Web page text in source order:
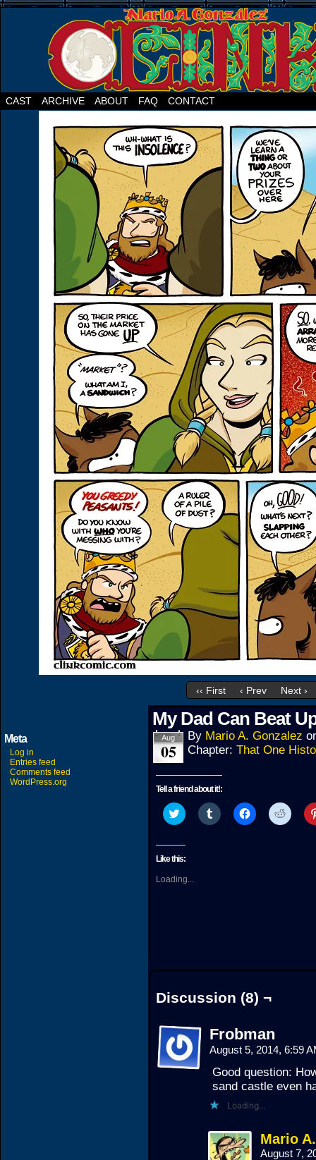
CAST ARCHIVE ABOUT FAQ CONTACT
‹‹ First ‹ Prev Next ›
Meta
Log in
Entries feed
Comments feed
WordPress.org
My Dad Can Beat
Aug
05
By Mario A. Gonzalez
Chapter: That One
Tell a friend about it!:
Click
to
Twitter
(Opens
new
window)
Click
to
Click
to
Click
to
Like this:
Loading...
Discussion (8) ¬
Frobman
August 5, 2014, 6:59
Good question:
sand castle even
Loading...
Mario
August 7,